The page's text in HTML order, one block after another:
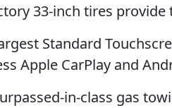
33-inch tires
Standard
Apple CarPlay and
in-class gas